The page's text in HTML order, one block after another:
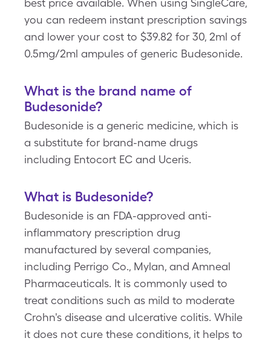
best price available. When using SingleCare,
you can redeem instant prescription savings
and lower your cost to $39.82 for 30, 2ml of
0.5mg/2ml ampules of generic Budesonide.
What is the brand name of
Budesonide?
Budesonide is a generic medicine, which is
a substitute for brand-name drugs
including Entocort EC and Uceris.
What is Budesonide?
Budesonide is an FDA-approved anti-
inflammatory prescription drug
manufactured by several companies,
including Perrigo Co., Mylan, and Amneal
Pharmaceuticals. It is commonly used to
treat conditions such as mild to moderate
Crohn's disease and ulcerative colitis. While
it does not cure these conditions, it helps to